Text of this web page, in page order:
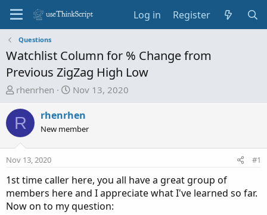
Log in Register
Questions
Watchlist Column for % Change from
Previous ZigZag High Low
T
r
e
a
s
t
a
r
rhenrhen
S
a
r
d
t
e
Nov 13, 2020
R rhenrhen
New member
Nov 13, 2020 #1
1st time caller here, you all have a great group of
members here and I appreciate what I've learned so far.
Now on to my question: